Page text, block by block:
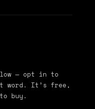
— opt in to
word. It’s free,
buy.